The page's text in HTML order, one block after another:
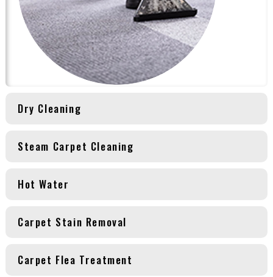
Dry Cleaning
Steam Carpet Cleaning
Hot Water
Carpet Stain Removal
Carpet Flea Treatment